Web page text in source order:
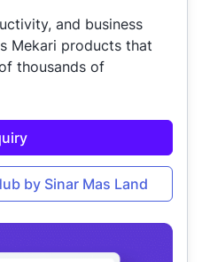
and business
Mekari products that
thousands of
by Sinar Mas Land